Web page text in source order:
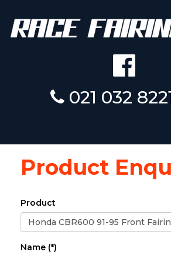
021 032
Product
Product
Name (*)